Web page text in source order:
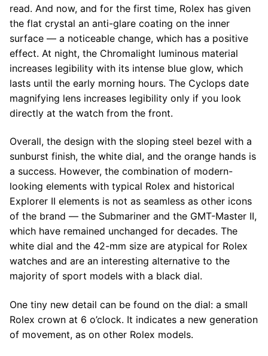
read. And now, and for the first time, Rolex has given
the flat crystal an anti-glare coating on the inner
surface — a noticeable change, which has a positive
effect. At night, the Chromalight luminous material
increases legibility with its intense blue glow, which
lasts until the early morning hours. The Cyclops date
magnifying lens increases legibility only if you look
directly at the watch from the front.
Overall, the design with the sloping steel bezel with a
sunburst finish, the white dial, and the orange hands is
a success. However, the combination of modern-
looking elements with typical Rolex and historical
Explorer II elements is not as seamless as other icons
of the brand — the Submariner and the GMT-Master II,
which have remained unchanged for decades. The
white dial and the 42-mm size are atypical for Rolex
watches and are an interesting alternative to the
majority of sport models with a black dial.
One tiny new detail can be found on the dial: a small
Rolex crown at 6 o’clock. It indicates a new generation
of movement, as on other Rolex models.